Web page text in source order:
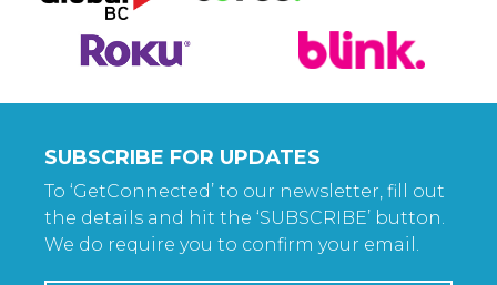
SUBSCRIBE FOR UPDATES
To ‘GetConnected’ to our newsletter, fill out
the details and hit the ‘SUBSCRIBE’ button.
We do require you to confirm your email.